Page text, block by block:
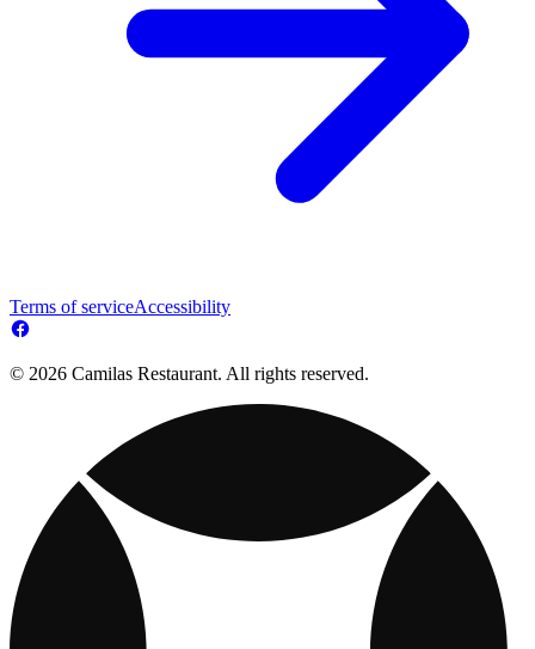
Terms of serviceAccessibility
© 2026 Camilas Restaurant. All rights reserved.